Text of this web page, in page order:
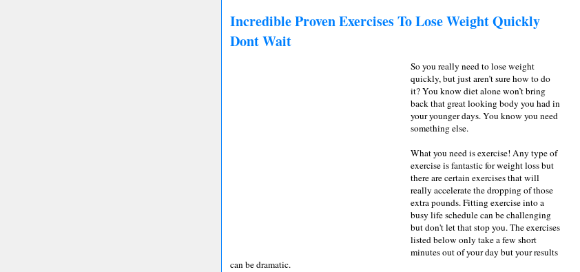
Incredible Proven Exercises To Lose Weight Quickly
Dont Wait
So you really need to lose weight
quickly, but just aren’t sure how to do
it? You know diet alone won’t bring
back that great looking body you had in
your younger days. You know you need
something else.
What you need is exercise! Any type of
exercise is fantastic for weight loss but
there are certain exercises that will
really accelerate the dropping of those
extra pounds. Fitting exercise into a
busy life schedule can be challenging
but don't let that stop you. The exercises
listed below only take a few short
minutes out of your day but your results
can be dramatic.